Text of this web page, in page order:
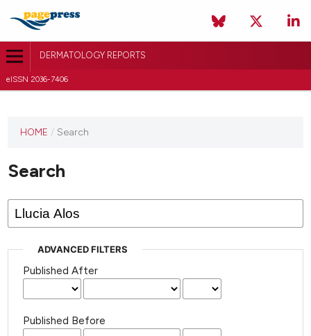
DERMATOLOGY REPORTS
eISSN 2036-7406
HOME / Search
Search
ADVANCED FILTERS
Published After
Published Before